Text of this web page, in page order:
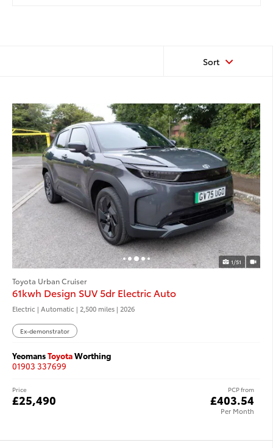
Sort
1/51
Toyota Urban Cruiser
61kwh Design SUV 5dr Electric Auto
Electric | Automatic | 2,500 miles | 2026
Ex-demonstrator
YeomansToyotaWorthing
01903 337699
PCP from
£403.54
Per Month
Price
£25,490